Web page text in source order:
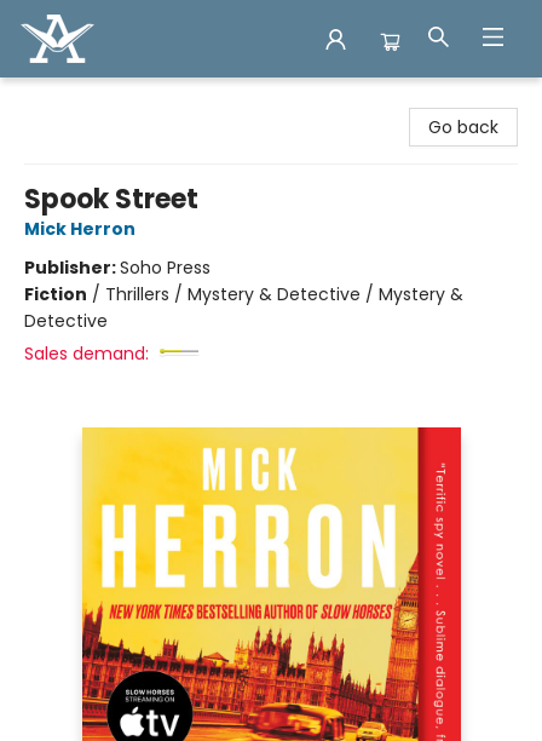
Go back
Spook Street
Mick Herron
Publisher:Soho Press
Fiction / Thrillers / Mystery & Detective / Mystery &
Detective
Sales demand: